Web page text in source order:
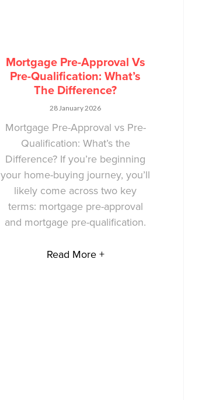
Mortgage Pre-Approval Vs
Pre-Qualification: What’s
The Difference?
28 January 2026
Mortgage Pre-Approval vs Pre-
Qualification: What’s the
Difference? If you’re beginning
your home-buying journey, you’ll
likely come across two key
terms: mortgage pre-approval
and mortgage pre-qualification.
Read More +